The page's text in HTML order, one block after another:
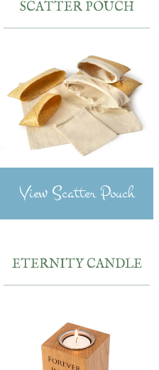
ETERNITY CANDLE
SCATTER POUCH
View Scatter Pouch